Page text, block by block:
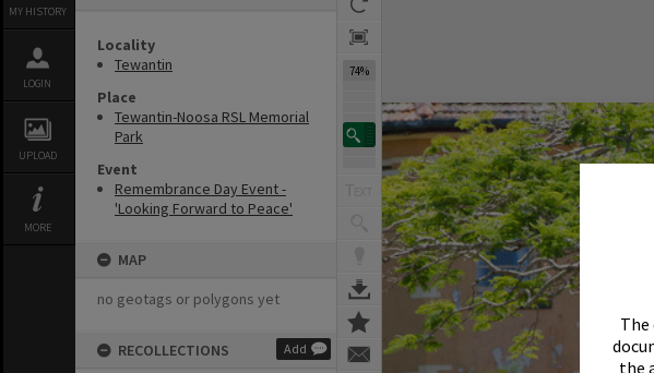
the
MY HISTORY
LOGIN
UPLOAD
MORE
Locality
Tewantin
Place
Tewantin-Noosa RSL Memorial
Park
Event
Remembrance Day Event -
'Looking Forward to Peace'
MAP
no geotags or polygons yet
RECOLLECTIONS Add
74%